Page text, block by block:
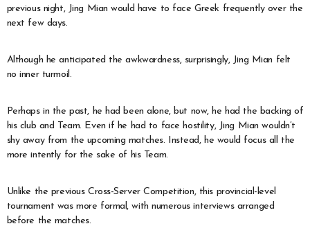
previous night, Jing Mian would have to face Greek frequently over the
next few days.
Although he anticipated the awkwardness, surprisingly, Jing Mian felt
no inner turmoil.
Perhaps in the past, he had been alone, but now, he had the backing of
his club and Team. Even if he had to face hostility, Jing Mian wouldn’t
shy away from the upcoming matches. Instead, he would focus all the
more intently for the sake of his Team.
Unlike the previous Cross-Server Competition, this provincial-level
tournament was more formal, with numerous interviews arranged
before the matches.